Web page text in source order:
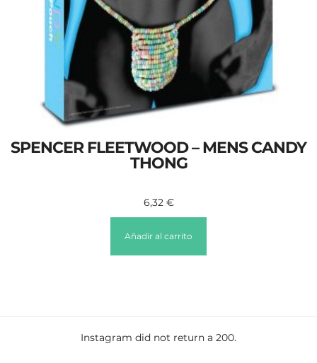
SPENCER FLEETWOOD – MENS CANDY
THONG
6,32 €
Añadir al carrito
Instagram did not return a 200.